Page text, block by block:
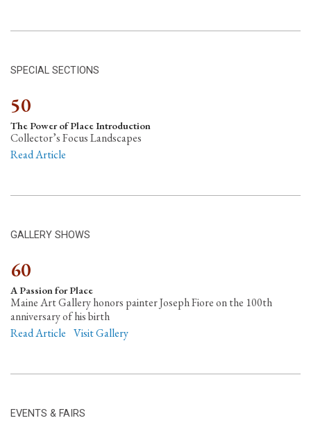
SPECIAL SECTIONS
50
The Power of Place Introduction
Collector’s Focus Landscapes
Read Article
GALLERY SHOWS
60
A Passion for Place
Maine Art Gallery honors painter Joseph Fiore on the 100th
anniversary of his birth
Read Article Visit Gallery
EVENTS & FAIRS